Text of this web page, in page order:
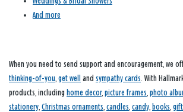
And more
When you need to send support and encouragement, we
thinking-of-you get well and sympathy cards . With
products, including home decor, picture frames photo
stationery Christmas ornaments candles candy books